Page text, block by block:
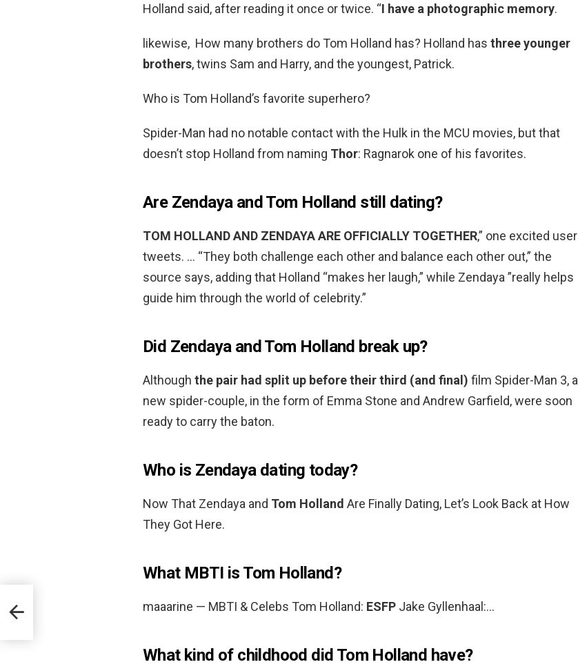
Holland said, after reading it once or twice. “I have a photographic memory.
likewise, How many brothers do Tom Holland has? Holland has three younger
brothers, twins Sam and Harry, and the youngest, Patrick.
Who is Tom Holland’s favorite superhero?
Spider-Man had no notable contact with the Hulk in the MCU movies, but that
doesn’t stop Holland from naming Thor: Ragnarok one of his favorites.
Are Zendaya and Tom Holland still dating?
TOM HOLLAND AND ZENDAYA ARE OFFICIALLY TOGETHER,” one excited user
tweets. … “They both challenge each other and balance each other out,” the
source says, adding that Holland “makes her laugh,” while Zendaya ”really helps
guide him through the world of celebrity.”
Did Zendaya and Tom Holland break up?
Although the pair had split up before their third (and final) film Spider-Man 3, a
new spider-couple, in the form of Emma Stone and Andrew Garfield, were soon
ready to carry the baton.
Who is Zendaya dating today?
Now That Zendaya and Tom Holland Are Finally Dating, Let’s Look Back at How
They Got Here.
What MBTI is Tom Holland?
maaarine — MBTI & Celebs Tom Holland: ESFP Jake Gyllenhaal:…
What kind of childhood did Tom Holland have?